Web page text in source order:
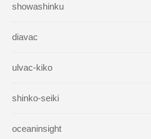
showashinku
diavac
ulvac-kiko
shinko-seiki
oceaninsight